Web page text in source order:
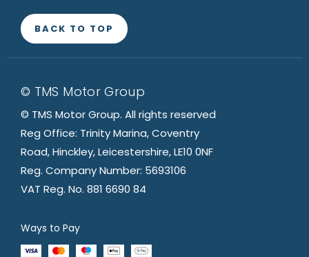
BACK TO TOP
© TMS Motor Group
© TMS Motor Group. All rights reserved
Reg Office: Trinity Marina, Coventry
Road, Hinckley, Leicestershire, LE10 0NF
Reg. Company Number: 5693106
VAT Reg. No. 881 6690 84
Ways to Pay